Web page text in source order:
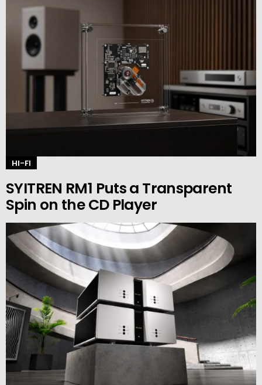
HI-FI
SYITREN RM1 Puts a Transparent
Spin on the CD Player